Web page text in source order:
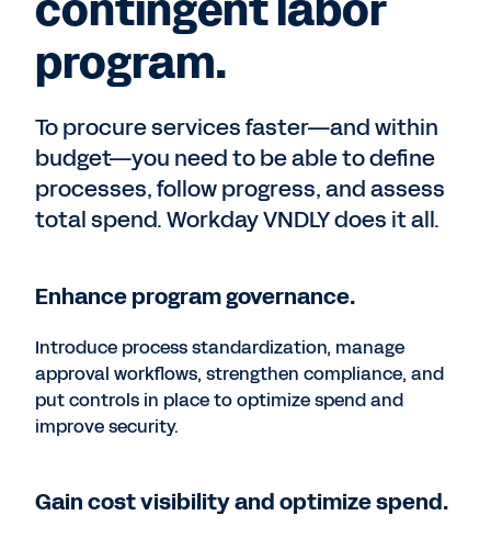
program.
To procure services faster—and within
budget—you need to be able to define
processes, follow progress, and assess
total spend. Workday VNDLY does it all.
Enhance program governance.
Introduce process standardization, manage
approval workflows, strengthen compliance, and
put controls in place to optimize spend and
improve security.
Gain cost visibility and optimize spend.